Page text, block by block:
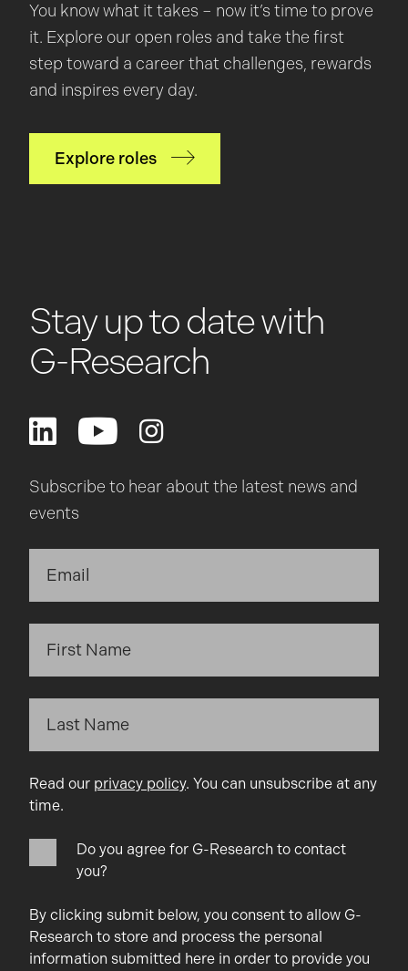
You know what it takes – now it’s time to prove
it. Explore our open roles and take the first
step toward a career that challenges, rewards
and inspires every day.
Explore roles
Stay up to date with
G-Research
Subscribe to hear about the latest news and
events
Read our privacy policy. You can unsubscribe at any
time.
Do you agree for G-Research to contact
you?
By clicking submit below, you consent to allow G-
Research to store and process the personal
information submitted here in order to provide you